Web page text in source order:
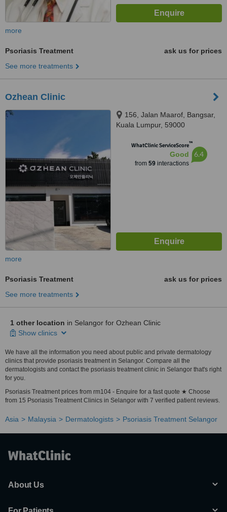
more
Psoriasis Treatment
ask us for prices
See more treatments
Ozhean Clinic
156, Jalan Maarof, Bangsar,
Kuala Lumpur, 59000
WhatClinic ServiceScore™
Good
from 59interactions
6.4
more
Psoriasis Treatment
ask us for prices
See more treatments
1 other location in Selangor for Ozhean Clinic
Show clinics
We have all the information you need about public and private dermatology
clinics that provide psoriasis treatment in Selangor. Compare all the
dermatologists and contact the psoriasis treatment clinic in Selangor that's right
for you.
Psoriasis Treatment prices from rm104 - Enquire for a fast quote ★ Choose
from 15 Psoriasis Treatment Clinics in Selangor with 7 verified patient reviews.
Asia Malaysia Dermatologists Psoriasis Treatment Selangor
About Us